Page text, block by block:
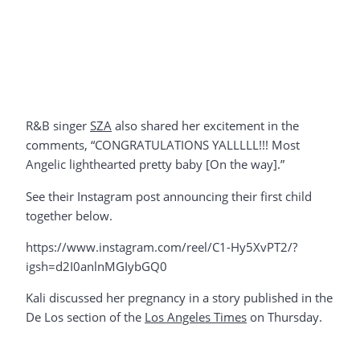
R&B singer SZA also shared her excitement in the
comments, “CONGRATULATIONS YALLLLL!!! Most
Angelic lighthearted pretty baby [On the way].”
See their Instagram post announcing their first child
together below.
https://www.instagram.com/reel/C1-Hy5XvPT2/?
igsh=d2I0anlnMGIybGQ0
Kali discussed her pregnancy in a story published in the
De Los section of the Los Angeles Times on Thursday.